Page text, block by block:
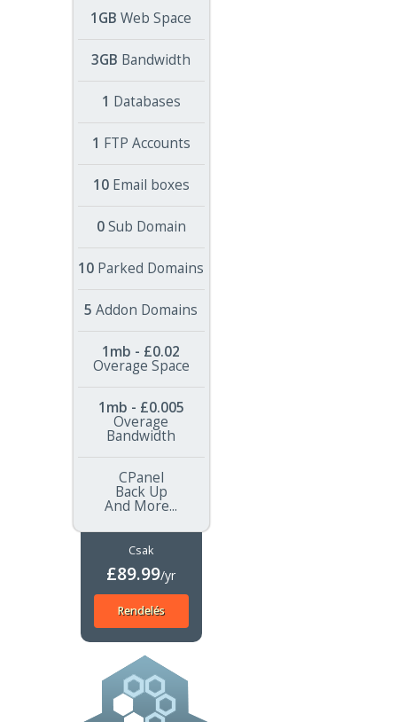
1GB Web Space
3GB Bandwidth
1 Databases
1 FTP Accounts
10Email boxes
0Sub Domain
10 Parked Domains
5 Addon Domains
1mb - £0.02
Overage Space
1mb - £0.005
Overage
Bandwidth
CPanel
Back Up
And More...
Csak
£89.99/yr
Rendelés